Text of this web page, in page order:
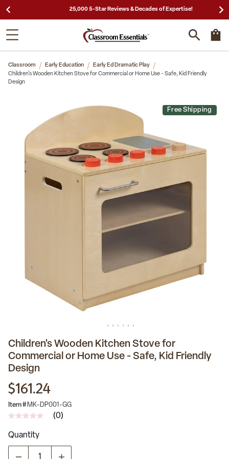
25,000 5-Star Reviews & Decades of Expertise!
Classroom Early Education
Early Ed Dramatic Play
Children's Wooden Kitchen Stove for Commercial or Home Use - Safe, Kid Friendly
Design
Free Shipping
Children's Wooden Kitchen Stove for
Commercial or Home Use - Safe, Kid Friendly
Design
$161.24
Item # MK-DP001-GG
No
value
Same
(0)
Quantity